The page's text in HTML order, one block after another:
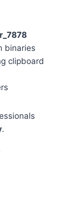
binaries
clipboard
.